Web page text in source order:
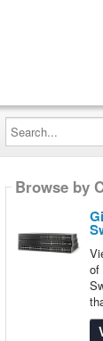
Search...
Browse by
of